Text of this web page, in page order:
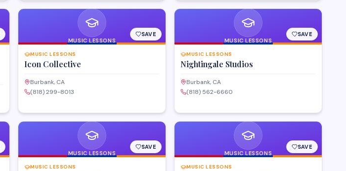
MUSIC LESSONS
SAVE
MUSIC LESSONS
Icon Collective
Burbank, CA
(818) 299-8013
MUSIC LESSONS
SAVE
MUSIC LESSONS
Nightingale Studios
Burbank, CA
(818) 562-6660
MUSIC LESSONS
SAVE
MUSIC LESSONS
MUSIC LESSONS
SAVE
MUSIC LESSONS